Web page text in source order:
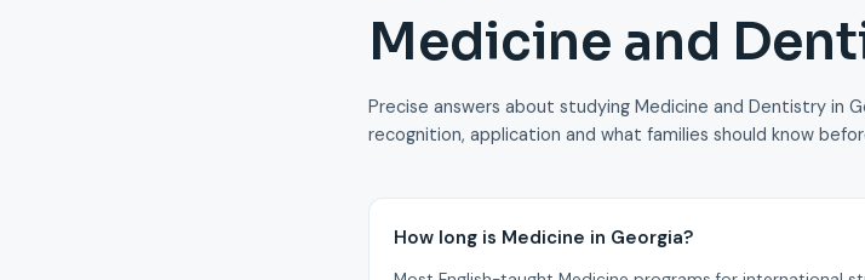
Medicine and
Precise answers about studying Medicine and Dentistry in
recognition, application and what families should know
How long is Medicine in Georgia?